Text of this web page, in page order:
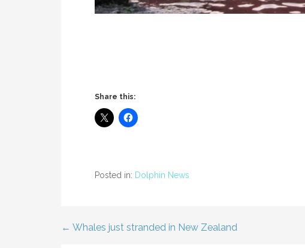
Share this:
Posted in: Dolphin News
Post
← Whales just stranded in New Zealand